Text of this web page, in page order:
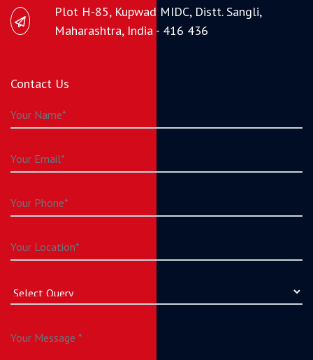
Plot H-85, Kupwad MIDC, Distt. Sangli,
Maharashtra, India - 416 436
Contact Us